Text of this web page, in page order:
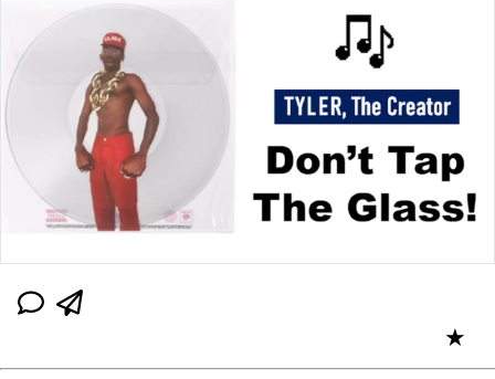
Topiary
★